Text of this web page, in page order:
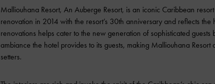
Malliouhana Resort, An Auberge Resort, is an iconic Caribbean
renovation in 2014 with the resort’s 30th anniversary and reflects
renovations helps cater to the new generation of sophisticated
ambiance the hotel provides to its guests, making Malliouhana
setters.